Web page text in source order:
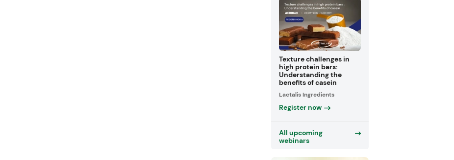
Texture challenges in
high protein bars:
Understanding the
benefits of casein
Lactalis Ingredients
Register now
All upcoming
webinars